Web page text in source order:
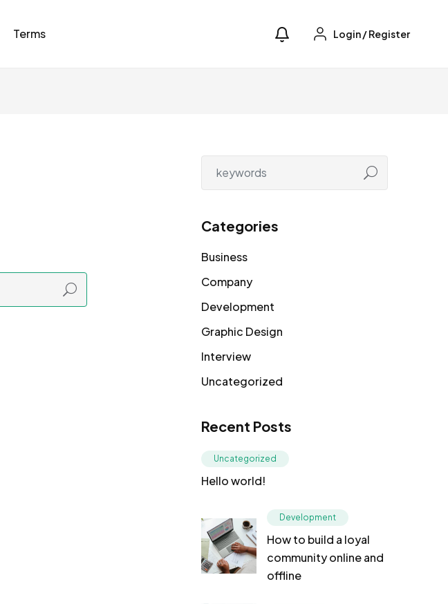
Terms Login/Register
Categories
Business
Company
Development
Graphic Design
Interview
Uncategorized
Recent Posts
Uncategorized
Hello world!
Development
How to build a loyal
community online and
offline